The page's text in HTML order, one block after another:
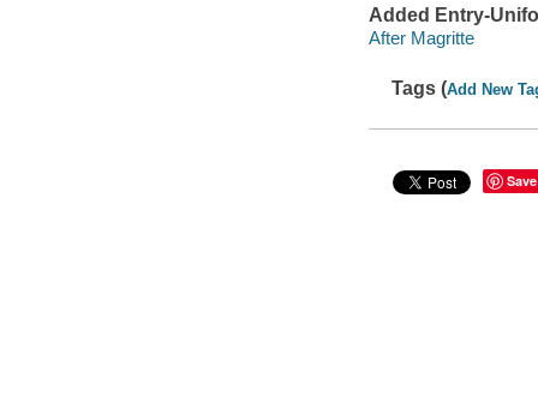
Added Entry-
After Magritte
Tags (Add New
Save